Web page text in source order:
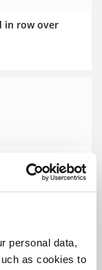
personal data,
as cookies to
in row over
‘poverty’